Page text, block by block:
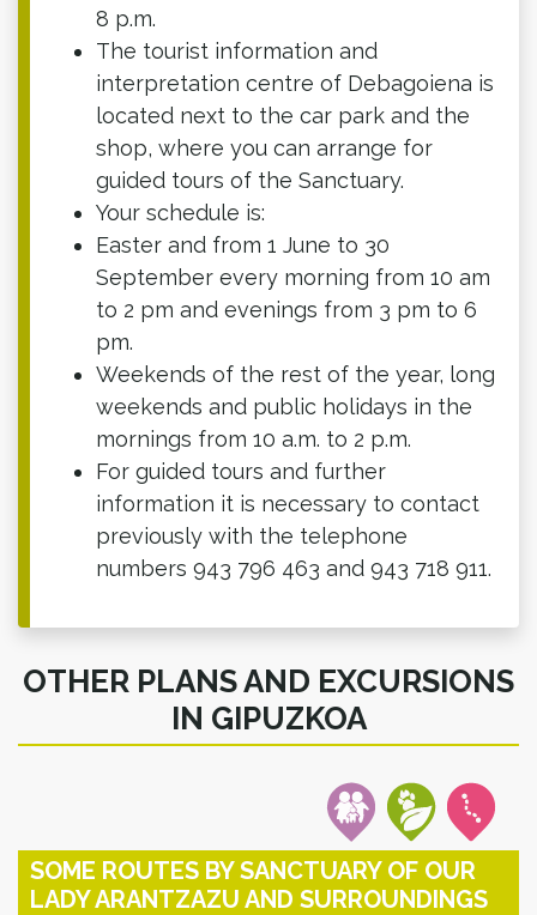
8 p.m.
The tourist information and
interpretation centre of Debagoiena is
located next to the car park and the
shop, where you can arrange for
guided tours of the Sanctuary.
Your schedule is:
Easter and from 1 June to 30
September every morning from 10 am
to 2 pm and evenings from 3 pm to 6
pm.
Weekends of the rest of the year, long
weekends and public holidays in the
mornings from 10 a.m. to 2 p.m.
For guided tours and further
information it is necessary to contact
previously with the telephone
numbers 943 796 463 and 943 718 911.
OTHER PLANS AND EXCURSIONS
IN GIPUZKOA
SOME ROUTES BY SANCTUARY OF OUR
LADY ARANTZAZU AND SURROUNDINGS